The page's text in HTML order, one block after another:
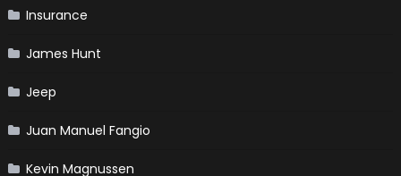
Insurance
James Hunt
Jeep
Juan Manuel Fangio
Kevin Magnussen